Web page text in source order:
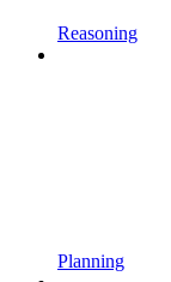
Reasoning
Planning